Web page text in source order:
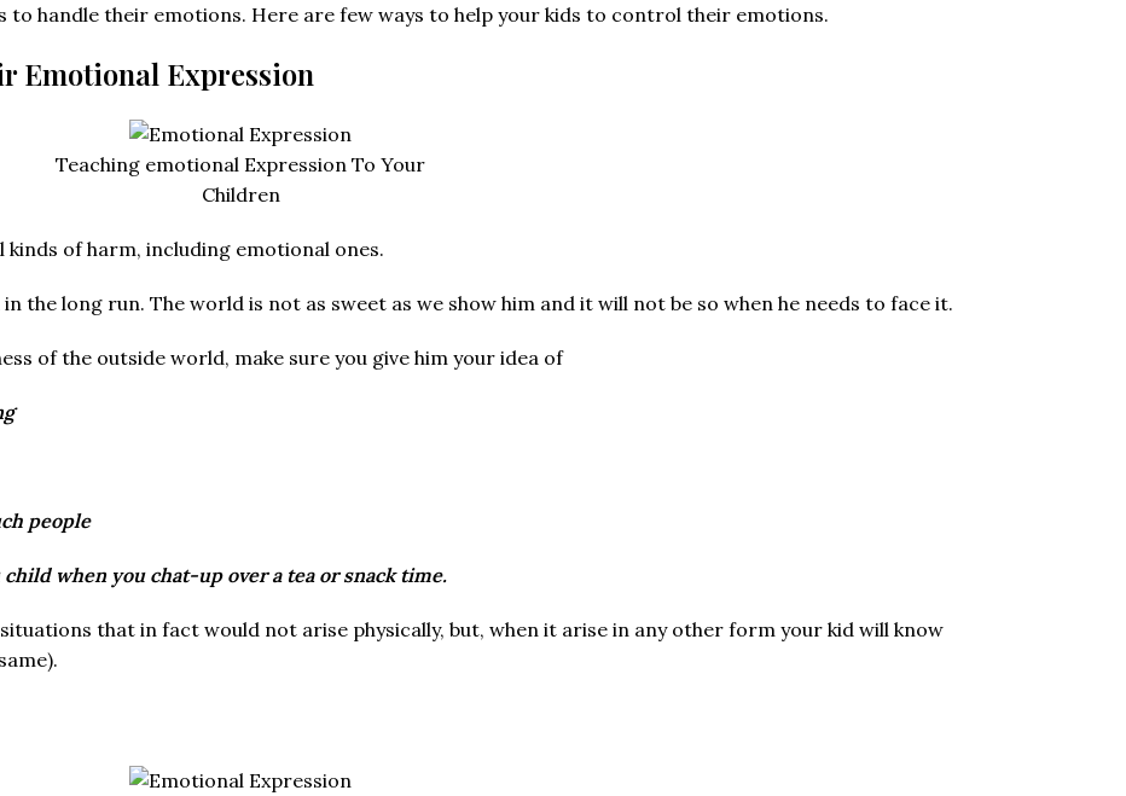
handle their emotions. Here are few ways to help your kids to control their emotions.
Emotional Expression
Teaching emotional Expression To Your
Children
of harm, including emotional ones.
long run. The world is not as sweet as we show him and it will not be so when he needs to face it.
of the outside world, make sure you give him your idea of
people
when you chat-up over a tea or snack time.
that in fact would not arise physically, but, when it arise in any other form your kid will know